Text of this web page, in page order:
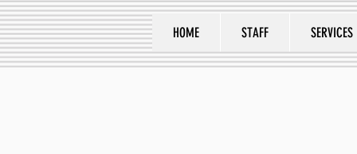
HOME STAFF SERVICES